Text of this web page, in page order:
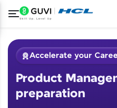
Accelerate your
Product
preparation